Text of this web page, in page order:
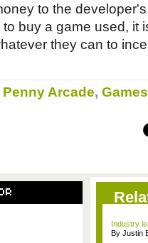
to the
buy a game used, it
they can to
Penny Arcade,
Industry
By Justin